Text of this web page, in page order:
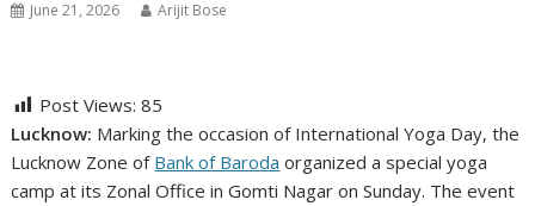
June 21, 2026 Arijit Bose
Post Views: 85
Lucknow: Marking the occasion of International Yoga Day, the
Lucknow Zone of Bank of Baroda organized a special yoga
camp at its Zonal Office in Gomti Nagar on Sunday. The event